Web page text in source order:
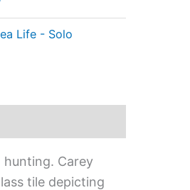
Life - Solo
hunting. Carey
tile depicting